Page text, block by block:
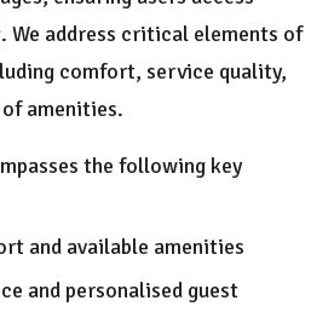
We address critical elements of
comfort, service quality,
of amenities.
the following key
and available amenities
and personalised guest